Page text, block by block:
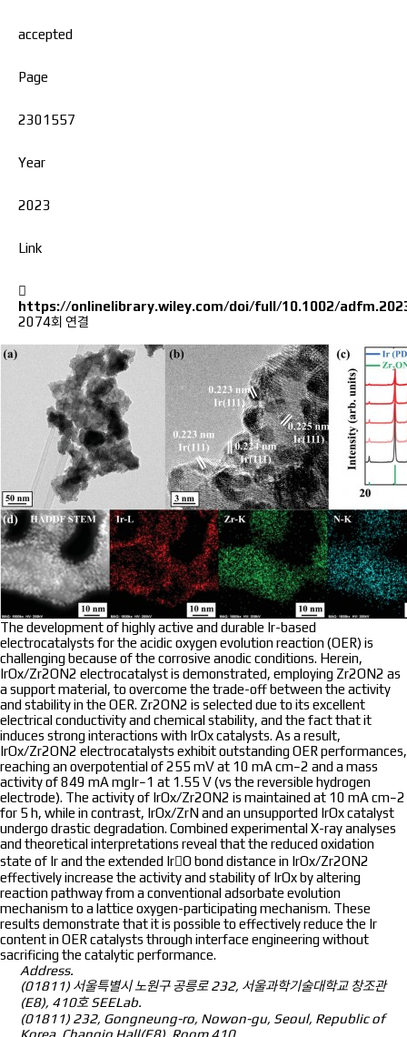
accepted
Page
2301557
Year
2023
Link
https://onlinelibrary.wiley.com/doi/full/10.1002/
2074회 연결
The development of highly active and durable Ir-based
electrocatalysts for the acidic oxygen evolution reaction (OER) is
challenging because of the corrosive anodic conditions. Herein,
IrOx/Zr2ON2 electrocatalyst is demonstrated, employing Zr2ON2 as
a support material, to overcome the trade-off between the activity
and stability in the OER. Zr2ON2 is selected due to its excellent
electrical conductivity and chemical stability, and the fact that it
induces strong interactions with IrOx catalysts. As a result,
IrOx/Zr2ON2 electrocatalysts exhibit outstanding OER performances,
reaching an overpotential of 255 mV at 10 mA cm−2 and a mass
activity of 849 mA mgIr−1 at 1.55 V (vs the reversible hydrogen
electrode). The activity of IrOx/Zr2ON2 is maintained at 10 mA cm−2
for 5 h, while in contrast, IrOx/ZrN and an unsupported IrOx catalyst
undergo drastic degradation. Combined experimental X-ray analyses
and theoretical interpretations reveal that the reduced oxidation
state of Ir and the extended IrO bond distance in IrOx/Zr2ON2
effectively increase the activity and stability of IrOx by altering
reaction pathway from a conventional adsorbate evolution
mechanism to a lattice oxygen-participating mechanism. These
results demonstrate that it is possible to effectively reduce the Ir
content in OER catalysts through interface engineering without
sacrificing the catalytic performance.
Address.
(01811) 서울특별시 노원구 공릉로 232, 서울과학기술대학교 창조관
(E8), 410호 SEELab.
(01811) 232, Gongneung-ro, Nowon-gu, Seoul, Republic of
Korea, Changjo Hall(E8), Room 410.